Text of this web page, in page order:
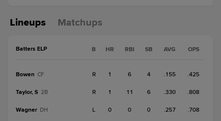
Lineups Matchups
Batters ELP B HR RBI SB AVG OPS
Bowen CF R 1 6 4 .155 .425
Taylor, S 2B R 1 11 6 .330 .808
Wagner DH L 0 0 0 .257 .708